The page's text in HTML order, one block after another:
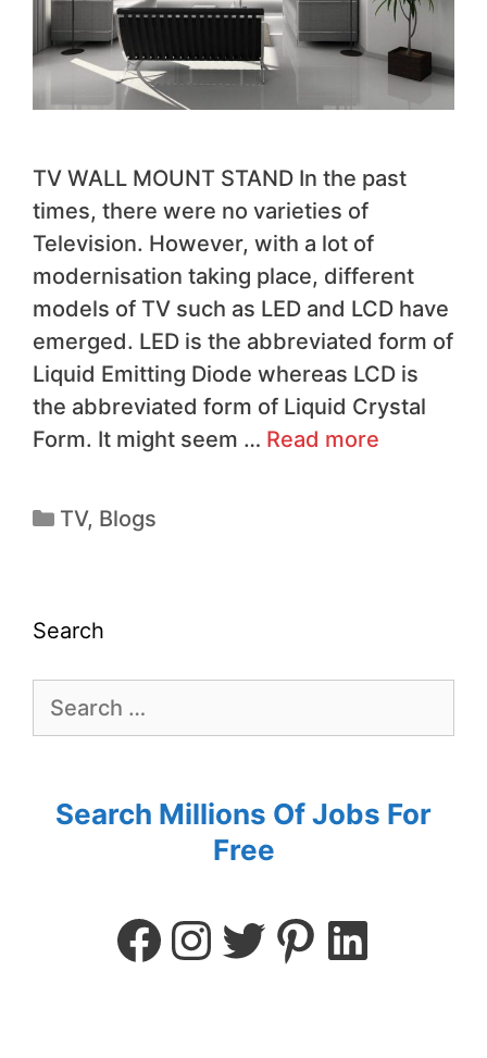
TV WALL MOUNT STAND In the past
times, there were no varieties of
Television. However, with a lot of
modernisation taking place, different
models of TV such as LED and LCD have
emerged. LED is the abbreviated form of
Liquid Emitting Diode whereas LCD is
the abbreviated form of Liquid Crystal
Form. It might seem … Read more
TV, Blogs
Search
Search Millions Of Jobs For
Free